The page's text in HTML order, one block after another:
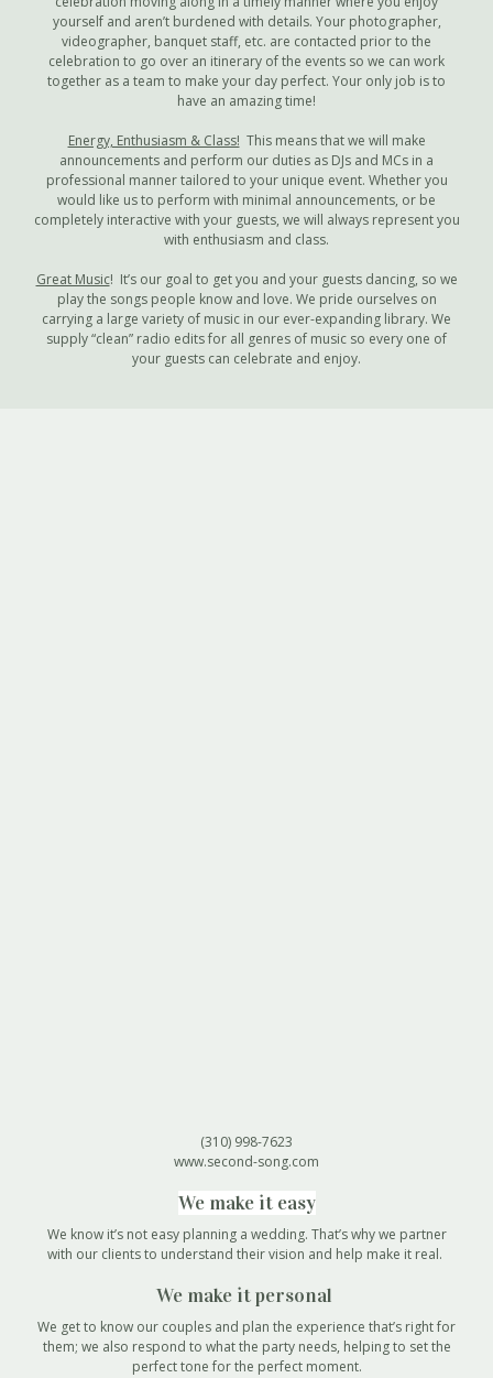
yourself and aren’t burdened with details. Your photographer,
videographer, banquet staff, etc. are contacted prior to the
celebration to go over an itinerary of the events so we can work
together as a team to make your day perfect. Your only job is to
have an amazing time!
Energy, Enthusiasm & Class! This means that we will make
announcements and perform our duties as DJs and MCs in a
professional manner tailored to your unique event. Whether you
would like us to perform with minimal announcements, or be
completely interactive with your guests, we will always represent you
with enthusiasm and class.
Great Music! It’s our goal to get you and your guests dancing, so we
play the songs people know and love. We pride ourselves on
carrying a large variety of music in our ever-expanding library. We
supply “clean” radio edits for all genres of music so every one of
your guests can celebrate and enjoy.
(310) 998-7623
www.second-song.com
We make it easy
We know it’s not easy planning a wedding. That’s why we partner
with our clients to understand their vision and help make it real.
We make it personal
We get to know our couples and plan the experience that’s right for
them; we also respond to what the party needs, helping to set the
perfect tone for the perfect moment.